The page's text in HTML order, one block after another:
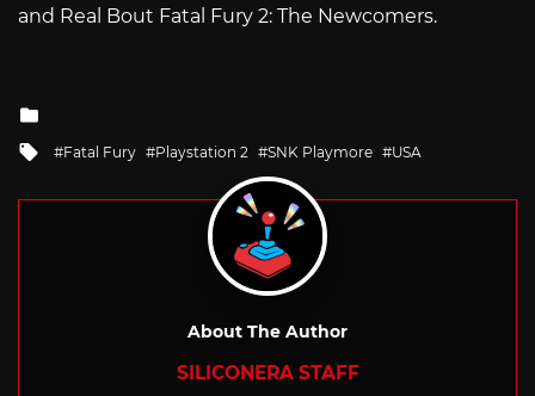
and Real Bout Fatal Fury 2: The Newcomers.
Tagged
Fatal Fury Playstation 2 SNK Playmore USA
About The Author
SILICONERA STAFF